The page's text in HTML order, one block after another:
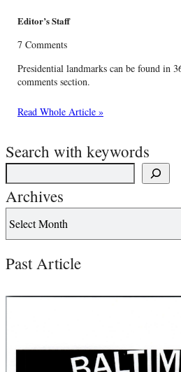
Editor’s Staff
7 Comments
Presidential landmarks can be found in
comments section.
Read Whole Article »
Search with keywords
Archives
Past Article